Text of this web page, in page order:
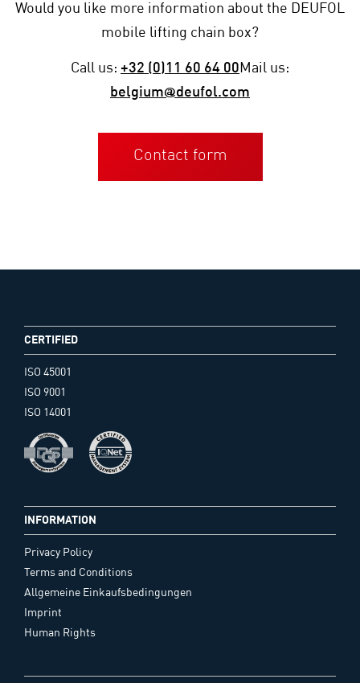
Would you like more information about the DEUFOL
mobile lifting chain box?
Call us: +32 (0)11 60 64 00 Mail us:
belgium@deufol.com
Contact form
CERTIFIED
ISO 45001
ISO 9001
ISO 14001
INFORMATION
Privacy Policy
Terms and Conditions
Allgemeine Einkaufsbedingungen
Imprint
Human Rights